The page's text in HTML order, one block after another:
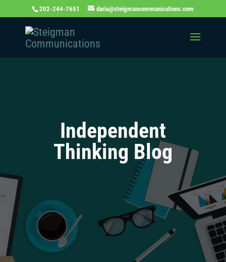
202-244-7651 daria@steigmancommunications.com
Independent
Thinking Blog